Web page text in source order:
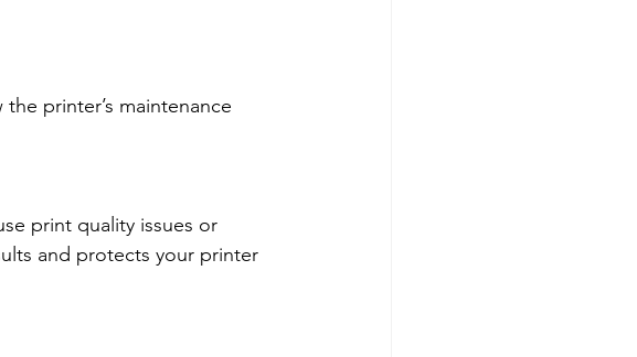
printer’s maintenance
print quality issues or
and protects your printer